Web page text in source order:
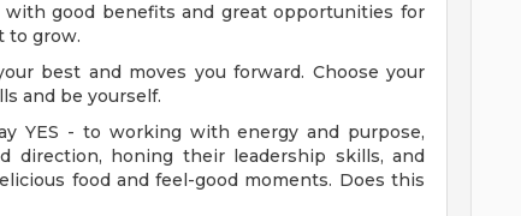
good benefits and great opportunities for
to grow.
best and moves you forward. Choose your
and be yourself.
YES - to working with energy and purpose,
direction, honing their leadership skills, and
food and feel-good moments. Does this